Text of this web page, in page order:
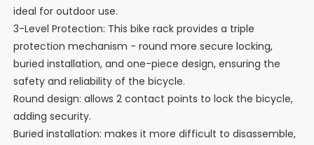
ideal for outdoor use.
3-Level Protection: This bike rack provides a triple
protection mechanism - round more secure locking,
buried installation, and one-piece design, ensuring the
safety and reliability of the bicycle.
Round design: allows 2 contact points to lock the bicycle,
adding security.
Buried installation: makes it more difficult to disassemble,